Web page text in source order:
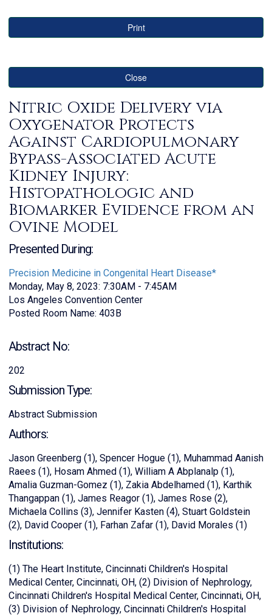
Print
Close
Nitric Oxide Delivery via
Oxygenator Protects
Against Cardiopulmonary
Bypass-Associated Acute
Kidney Injury:
Histopathologic and
Biomarker Evidence from an
Ovine Model
Presented During:
Precision Medicine in Congenital Heart Disease*
Monday, May 8, 2023: 7:30AM - 7:45AM
Los Angeles Convention Center
Posted Room Name: 403B
Abstract No:
202
Submission Type:
Abstract Submission
Authors:
Jason Greenberg (1), Spencer Hogue (1), Muhammad Aanish
Raees (1), Hosam Ahmed (1), William A Abplanalp (1),
Amalia Guzman-Gomez (1), Zakia Abdelhamed (1), Karthik
Thangappan (1), James Reagor (1), James Rose (2),
Michaela Collins (3), Jennifer Kasten (4), Stuart Goldstein
(2), David Cooper (1), Farhan Zafar (1), David Morales (1)
Institutions:
(1) The Heart Institute, Cincinnati Children's Hospital
Medical Center, Cincinnati, OH, (2) Division of Nephrology,
Cincinnati Children's Hospital Medical Center, Cincinnati, OH,
(3) Division of Nephrology, Cincinnati Children's Hospital